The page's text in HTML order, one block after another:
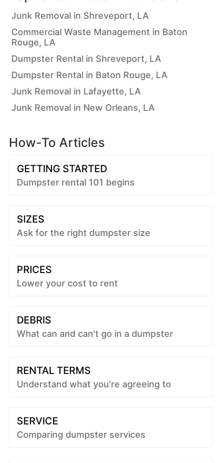
Junk Removal in Shreveport, LA
Commercial Waste Management in Baton
Rouge, LA
Dumpster Rental in Shreveport, LA
Dumpster Rental in Baton Rouge, LA
Junk Removal in Lafayette, LA
Junk Removal in New Orleans, LA
How-To Articles
GETTING STARTED
Dumpster rental 101 begins
SIZES
Ask for the right dumpster size
PRICES
Lower your cost to rent
DEBRIS
What can and can't go in a dumpster
RENTAL TERMS
Understand what you're agreeing to
SERVICE
Comparing dumpster services